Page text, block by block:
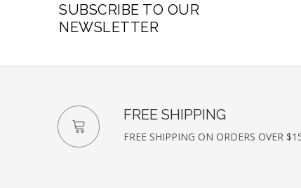
SUBSCRIBE TO OUR
NEWSLETTER
FREE SHIPPING
FREE SHIPPING ON ORDERS OVER